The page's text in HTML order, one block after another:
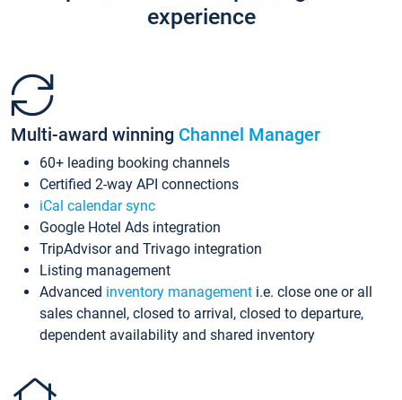
experience
Multi-award winning Channel Manager
60+ leading booking channels
Certified 2-way API connections
iCal calendar sync
Google Hotel Ads integration
TripAdvisor and Trivago integration
Listing management
Advanced inventory management i.e. close one or all
sales channel, closed to arrival, closed to departure,
dependent availability and shared inventory